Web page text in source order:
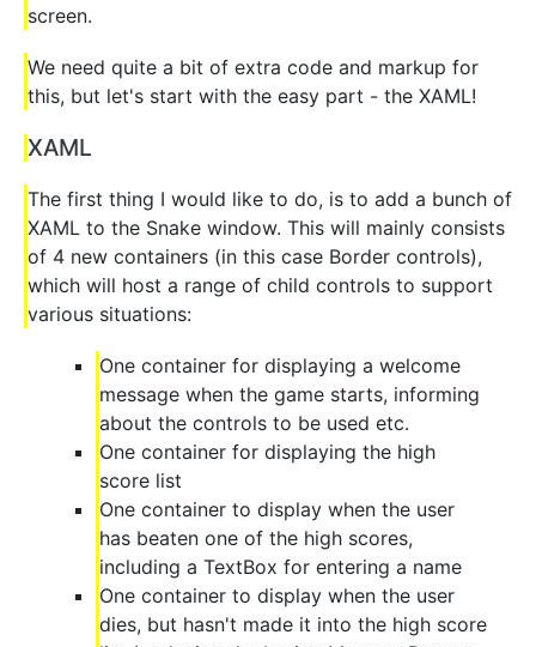
screen.
We need quite a bit of extra code and markup for
this, but let's start with the easy part - the XAML!
XAML
The first thing I would like to do, is to add a bunch of
XAML to the Snake window. This will mainly consists
of 4 new containers (in this case Border controls),
which will host a range of child controls to support
various situations:
One container for displaying a welcome
message when the game starts, informing
about the controls to be used etc.
One container for displaying the high
score list
One container to display when the user
has beaten one of the high scores,
including a TextBox for entering a name
One container to display when the user
dies, but hasn't made it into the high score